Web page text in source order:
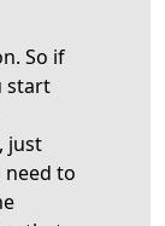
So if
start
just
to